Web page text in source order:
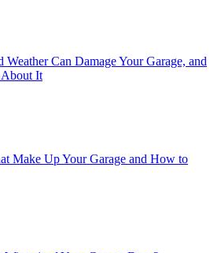
Can Damage Your Garage, and
It
Make Up Your Garage and How to